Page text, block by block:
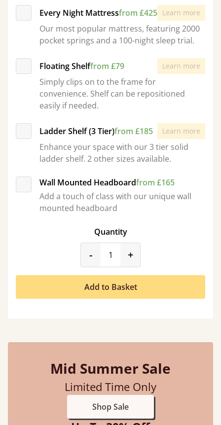
Every Night Mattressfrom £425 Learn more
Our most popular mattress, featuring 2000
pocket springs and a 100-night sleep trial.
Floating Shelffrom £79 Learn more
Simply clips on to the frame for
convenience. Shelf can be repositioned
easily if needed.
Ladder Shelf (3 Tier)from £185 Learn more
Enhance your space with our 3 tier solid
ladder shelf. 2 other sizes available.
Wall Mounted Headboardfrom £165
Add a touch of class with our unique wall
mounted headboard
Quantity
-product_form.decrease
+
Add to Basket
Mid Summer Sale
Limited Time Only
Shop Sale